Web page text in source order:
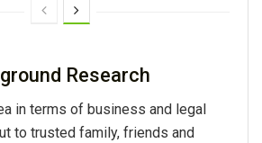
Research
in terms of business and legal
to trusted family, friends and